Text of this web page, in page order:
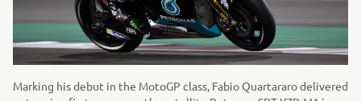
Marking his debut in the MotoGP class, Fabio Quartararo delivered